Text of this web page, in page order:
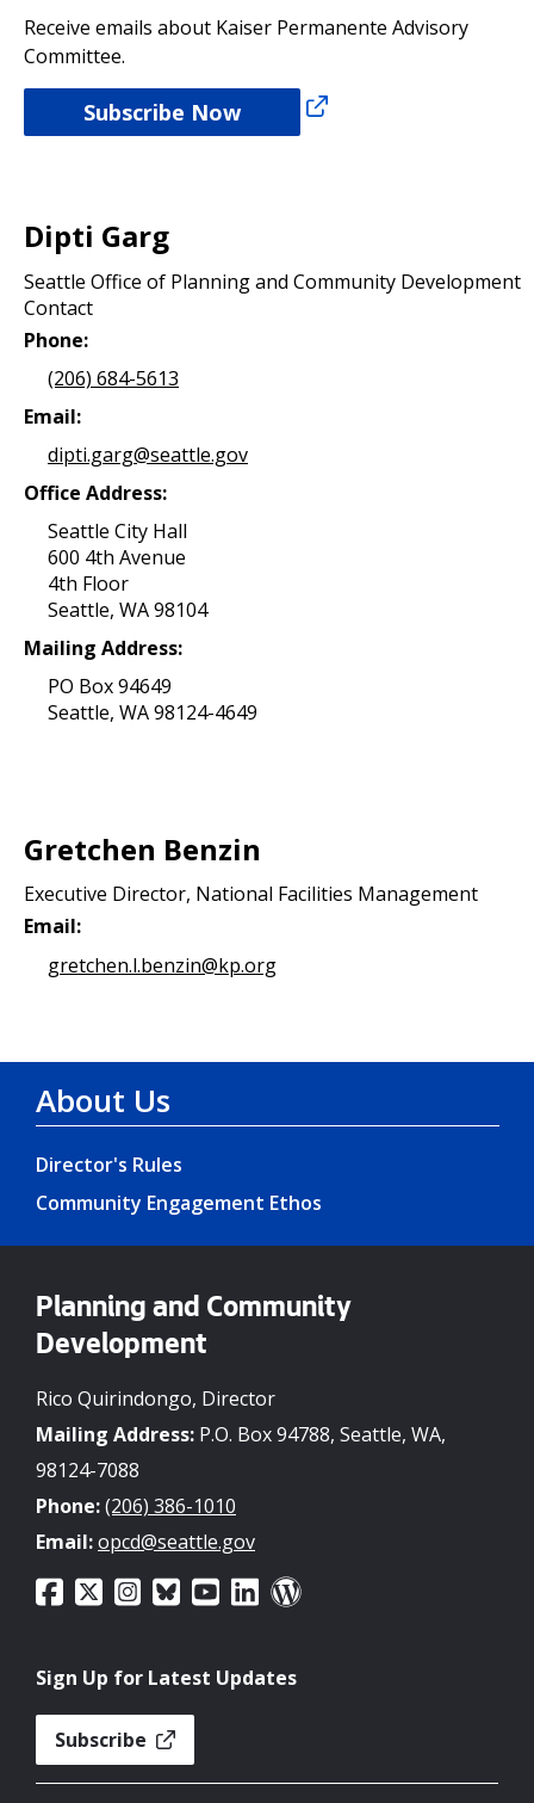
Receive emails about Kaiser Permanente Advisory
Committee.
Subscribe Now
Dipti Garg
Seattle Office of Planning and Community Development
Contact
Phone:
(206) 684-5613
Email:
dipti.garg@seattle.gov
Office Address:
Seattle City Hall
600 4th Avenue
4th Floor
Seattle, WA 98104
Mailing Address:
PO Box 94649
Seattle, WA 98124-4649
Gretchen Benzin
Executive Director, National Facilities Management
Email:
gretchen.l.benzin@kp.org
About Us
Director's Rules
Community Engagement Ethos
Planning and Community
Development
Rico Quirindongo, Director
Mailing Address: P.O. Box 94788, Seattle, WA,
98124-7088
Phone:(206) 386-1010
Email:opcd@seattle.gov
Sign Up for Latest Updates
Subscribe